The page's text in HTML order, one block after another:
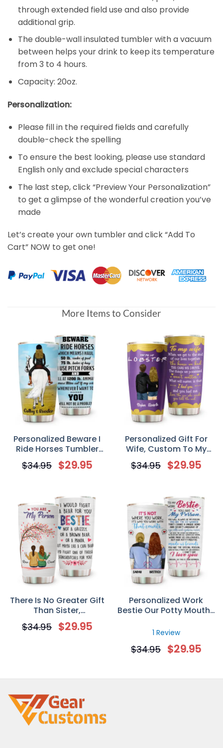
through extended field use and also provide
additional grip.
The double-wall insulated tumbler with a vacuum
between helps your drink to keep its temperature
from 3 to 4 hours.
Capacity: 20oz.
Personalization:
Please fill in the required fields and carefully
double-check the spelling
To ensure the best looking, please use standard
English only and exclude special characters
The last step, click “Preview Your Personalization”
to get a glimpse of the wonderful creation you’ve
made
Let’s create your own tumbler and click “Add To
Cart” NOW to get one!
More Items to Consider
Personalized Beware I
Ride Horses Tumbler
Custom Horse Riding
Tumbler Gift for Horse
$34.95 $29.95
Personalized Gift For
Wife, Custom To My
Wife You’re My Lobster
Tumbler
$34.95 $29.95
There Is No Greater Gift
Than Sister,
Personalized Custom
Tumbler Cup, Gift For
$34.95 $29.95
Personalized Work
Bestie Our Potty Mouths
Tumbler, Custom Co-
Work Besties
1 Review
$34.95 $29.95